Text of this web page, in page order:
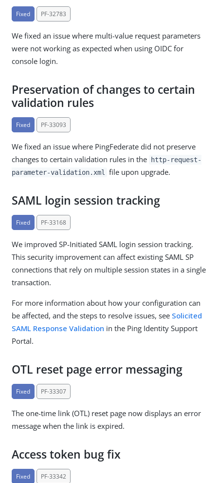
Fixed PF-32783
We fixed an issue where multi-value request parameters
were not working as expected when using OIDC for
console login.
Preservation of changes to certain
validation rules
Fixed PF-33093
We fixed an issue where PingFederate did not preserve
changes to certain validation rules in the
http-request-
parameter-validation.xml
file upon upgrade.
SAML login session tracking
Fixed PF-33168
We improved SP-Initiated SAML login session tracking.
This security improvement can affect existing SAML SP
connections that rely on multiple session states in a single
transaction.
For more information about how your configuration can
be affected, and the steps to resolve issues, see Solicited
SAML Response Validation in the Ping Identity Support
Portal.
OTL reset page error messaging
Fixed PF-33307
The one-time link (OTL) reset page now displays an error
message when the link is expired.
Access token bug fix
Fixed PF-33342